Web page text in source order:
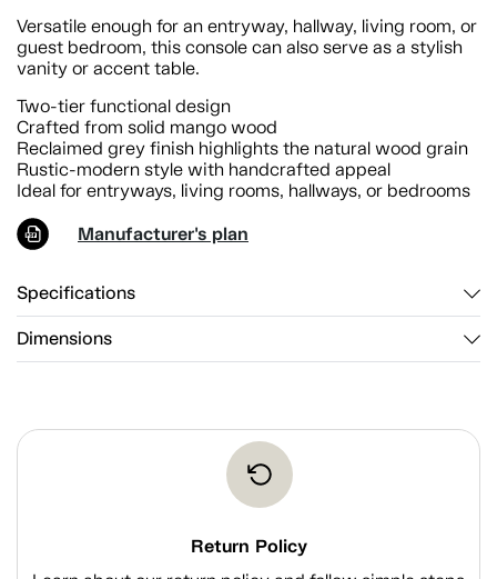
Versatile enough for an entryway, hallway, living room, or
guest bedroom, this console can also serve as a stylish
vanity or accent table.
Two-tier functional design
Crafted from solid mango wood
Reclaimed grey finish highlights the natural wood grain
Rustic-modern style with handcrafted appeal
Ideal for entryways, living rooms, hallways, or bedrooms
Manufacturer's plan
Specifications
Dimensions
Return Policy